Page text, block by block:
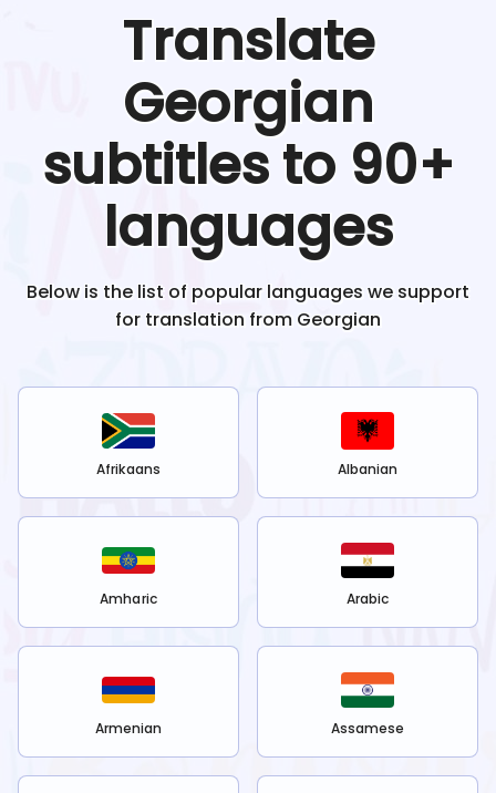
Translate
Georgian
subtitles to 90+
languages
Below is the list of popular languages we support
for translation from Georgian
Afrikaans Albanian
Amharic Arabic
Armenian Assamese